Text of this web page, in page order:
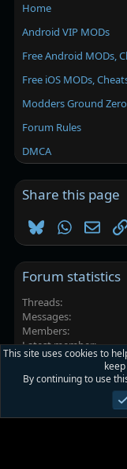
Home
Android VIP MODs
Free Android MODs,
Free iOS MODs,
Modders Ground Zero
Forum Rules
DMCA
Share this page
BlueskyWhatsApp
Forum statistics
Threads
Messages
Members
Latest member
Platinmods.com -
This site uses cookies to
By continuing to use